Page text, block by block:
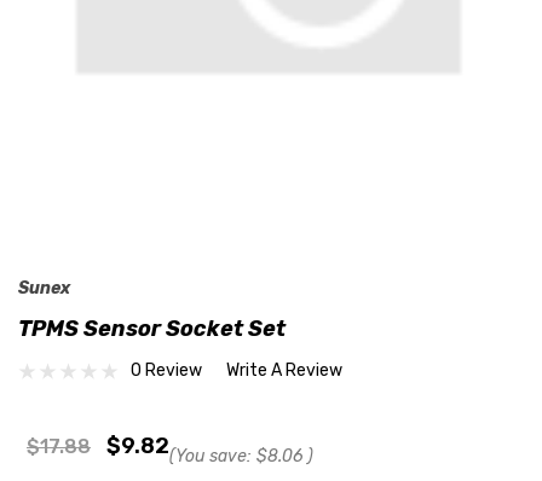
Sunex
TPMS Sensor Socket Set
0 Review Write A Review
$17.88 $9.82(You save: $8.06 )